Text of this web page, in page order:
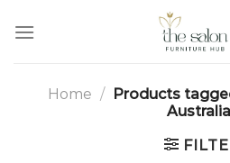
Home / Products